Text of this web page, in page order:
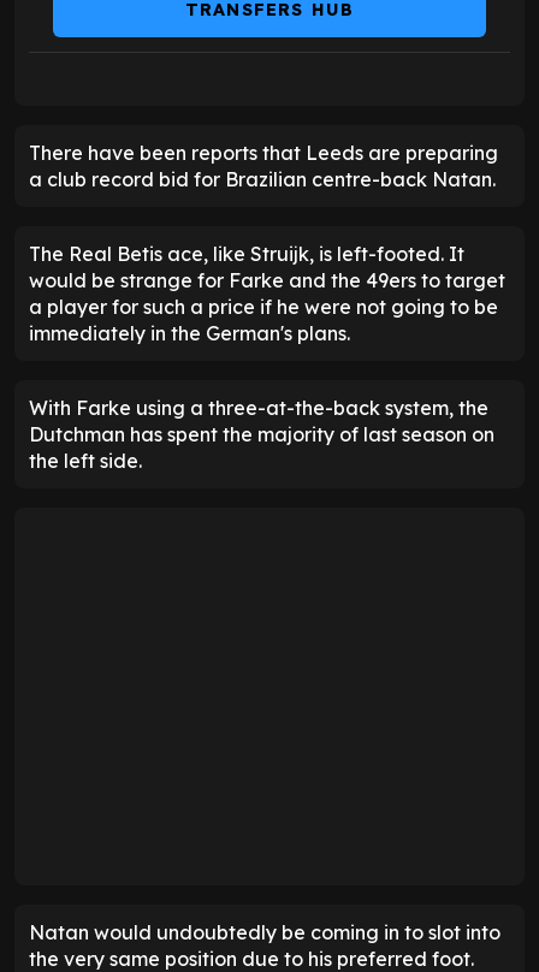
TRANSFERS HUB
There have been reports that Leeds are preparing
a club record bid for Brazilian centre-back Natan.
The Real Betis ace, like Struijk, is left-footed. It
would be strange for Farke and the 49ers to target
a player for such a price if he were not going to be
immediately in the German's plans.
With Farke using a three-at-the-back system, the
Dutchman has spent the majority of last season on
the left side.
Natan would undoubtedly be coming in to slot into
the very same position due to his preferred foot.